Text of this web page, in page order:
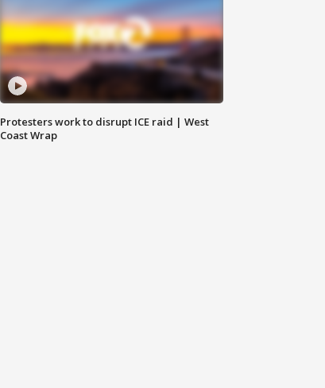
Protesters work to disrupt ICE raid | West
Coast Wrap